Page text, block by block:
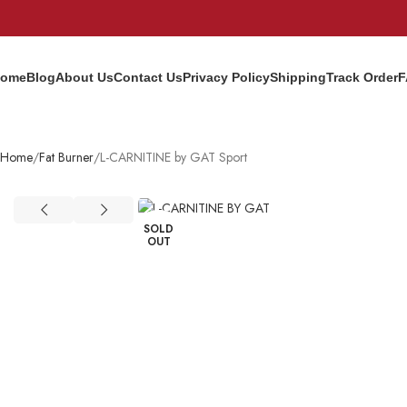
BlogAbout UsContact UsPrivacy PolicyShippingTrack Order
Home Fat Burner L-CARNITINE by GAT Sport
SOLD
OUT